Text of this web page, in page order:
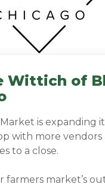
Wittich of
is expanding
with more vendors
to a close.
farmers market’s